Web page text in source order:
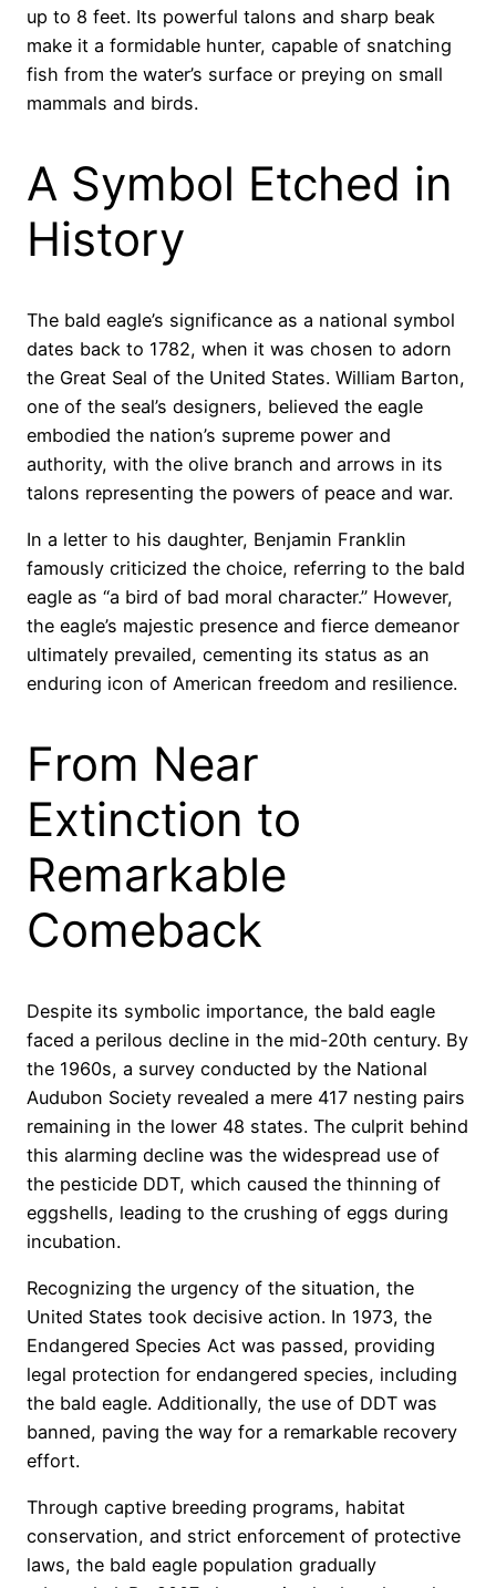
up to 8 feet. Its powerful talons and sharp beak
make it a formidable hunter, capable of snatching
fish from the water’s surface or preying on small
mammals and birds.
A Symbol Etched in
History
The bald eagle’s significance as a national symbol
dates back to 1782, when it was chosen to adorn
the Great Seal of the United States. William Barton,
one of the seal’s designers, believed the eagle
embodied the nation’s supreme power and
authority, with the olive branch and arrows in its
talons representing the powers of peace and war.
In a letter to his daughter, Benjamin Franklin
famously criticized the choice, referring to the bald
eagle as “a bird of bad moral character.” However,
the eagle’s majestic presence and fierce demeanor
ultimately prevailed, cementing its status as an
enduring icon of American freedom and resilience.
From Near
Extinction to
Remarkable
Comeback
Despite its symbolic importance, the bald eagle
faced a perilous decline in the mid-20th century. By
the 1960s, a survey conducted by the National
Audubon Society revealed a mere 417 nesting pairs
remaining in the lower 48 states. The culprit behind
this alarming decline was the widespread use of
the pesticide DDT, which caused the thinning of
eggshells, leading to the crushing of eggs during
incubation.
Recognizing the urgency of the situation, the
United States took decisive action. In 1973, the
Endangered Species Act was passed, providing
legal protection for endangered species, including
the bald eagle. Additionally, the use of DDT was
banned, paving the way for a remarkable recovery
effort.
Through captive breeding programs, habitat
conservation, and strict enforcement of protective
laws, the bald eagle population gradually